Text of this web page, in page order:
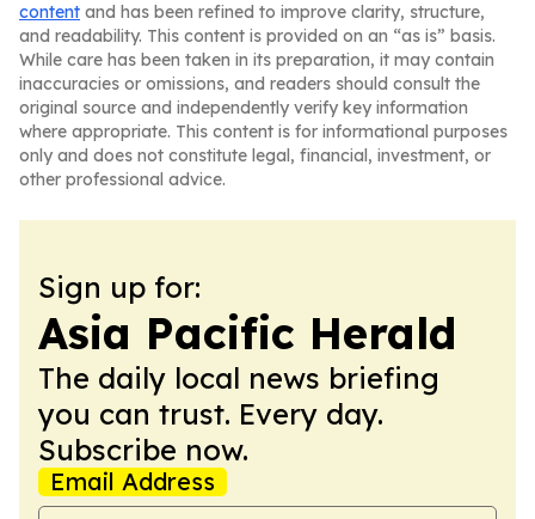
content and has been refined to improve clarity, structure,
and readability. This content is provided on an “as is” basis.
While care has been taken in its preparation, it may contain
inaccuracies or omissions, and readers should consult the
original source and independently verify key information
where appropriate. This content is for informational purposes
only and does not constitute legal, financial, investment, or
other professional advice.
Sign up for:
Asia Pacific Herald
The daily local news briefing
you can trust. Every day.
Subscribe now.
Email Address